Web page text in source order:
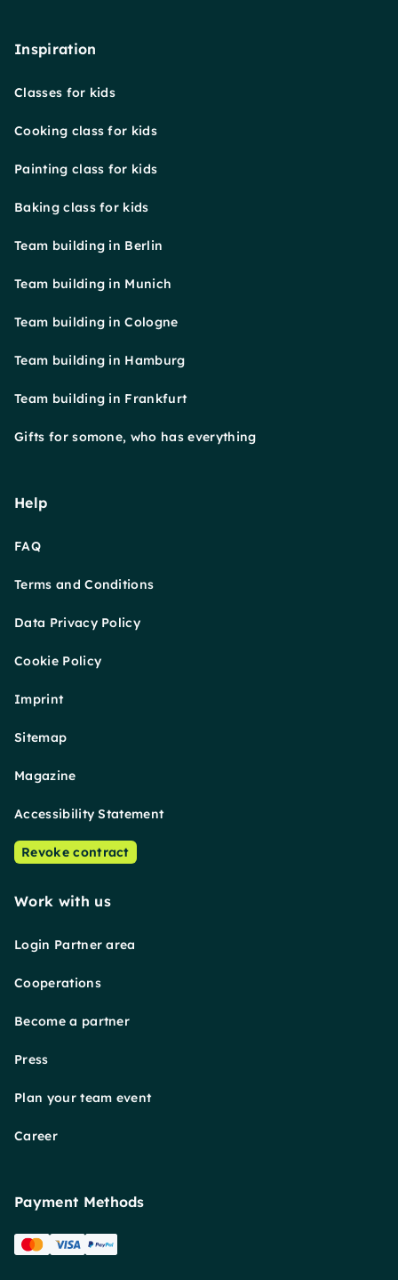
Inspiration
Classes for kids
Cooking class for kids
Painting class for kids
Baking class for kids
Team building in Berlin
Team building in Munich
Team building in Cologne
Team building in Hamburg
Team building in Frankfurt
Gifts for somone, who has everything
Help
FAQ
Terms and Conditions
Data Privacy Policy
Cookie Policy
Imprint
Sitemap
Magazine
Accessibility Statement
Revoke contract
Work with us
Login Partner area
Cooperations
Become a partner
Press
Plan your team event
Career
Payment Methods